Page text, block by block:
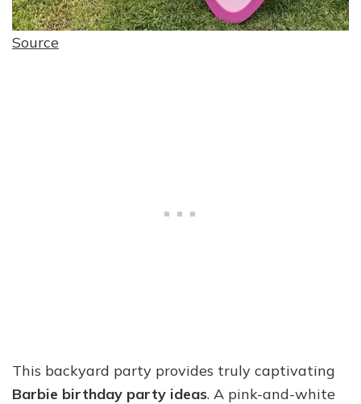
Source
This backyard party provides truly captivating
Barbie birthday party ideas. A pink-and-white